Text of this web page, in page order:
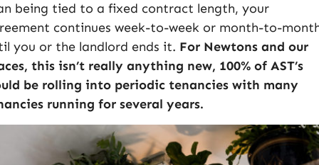
being tied to a fixed contract length, your
continues week-to-week or month-to-
you or the landlord ends it. For Newtons and our
this isn’t really anything new, 100% of AST’s
be rolling into periodic tenancies with many
running for several years.